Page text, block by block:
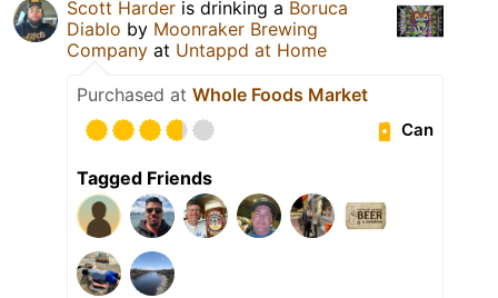
Scott Harder is drinking a Boruca
Diablo by Moonraker Brewing
Company at Untappd at Home
Purchased at Whole Foods Market
Can
Tagged Friends